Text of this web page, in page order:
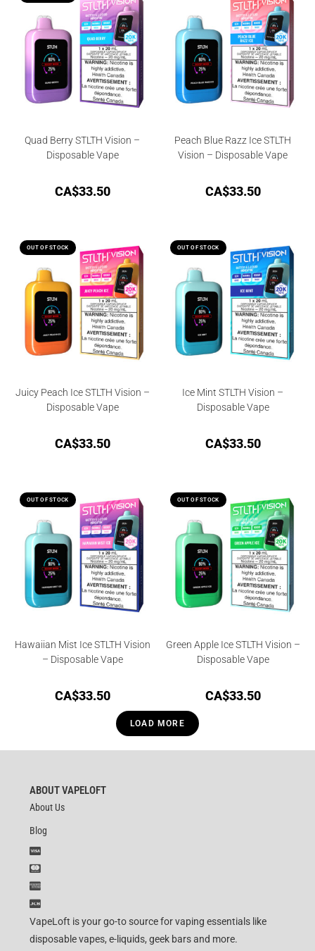
Quad Berry STLTH Vision –
Disposable Vape
CA$33.50
Peach Blue Razz Ice STLTH
Vision – Disposable Vape
CA$33.50
OUT OF STOCK
Juicy Peach Ice STLTH Vision –
Disposable Vape
CA$33.50
OUT OF STOCK
Ice Mint STLTH Vision –
Disposable Vape
CA$33.50
OUT OF STOCK
Hawaiian Mist Ice STLTH Vision
– Disposable Vape
CA$33.50
OUT OF STOCK
Green Apple Ice STLTH Vision –
Disposable Vape
CA$33.50
LOAD MORE
ABOUT VAPELOFT
About Us
Blog
VapeLoft is your go-to source for vaping essentials like
disposable vapes, e-liquids, geek bars and more.